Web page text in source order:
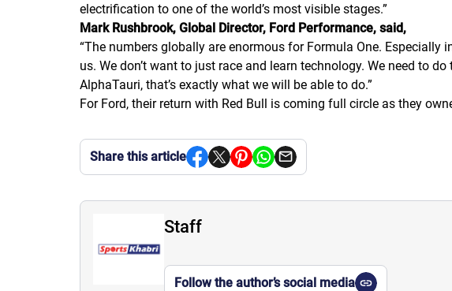
electrification to one of the world’s most visible stages.”
Mark Rushbrook, Global Director, Ford Performance, said,
“The numbers globally are enormous for Formula One.
us. We don’t want to just race and learn technology. We need to
AlphaTauri, that’s exactly what we will be able to do.”
For Ford, their return with Red Bull is coming full circle as they
Share this article
Staff
Follow the author’s social media